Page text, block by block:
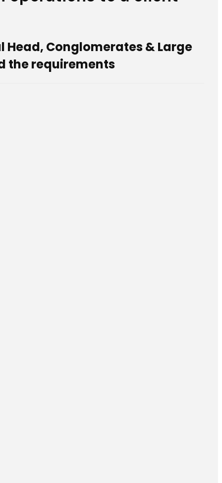
Conglomerates & Large
the requirements